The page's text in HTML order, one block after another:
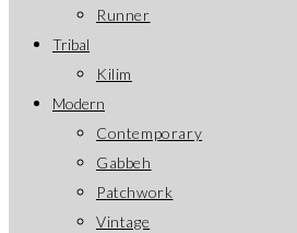
Runner
Tribal
Kilim
Modern
Contemporary
Gabbeh
Patchwork
Vintage